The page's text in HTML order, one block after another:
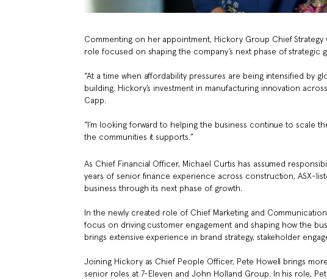
Commenting on her appointment, Hickory Group Chief
role focused on shaping the company’s next phase of strategic
“At a time when affordability pressures are being intensified by
building. Hickory’s investment in manufacturing innovation
Capp.
“I’m looking forward to helping the business continue to scale
the communities it supports.”
As Chief Financial Officer, Michael Curtis has assumed
years of senior finance experience across construction, ASX-
business through its next phase of growth.
In the newly created role of Chief Marketing and
focus on driving customer engagement and shaping how the
brings extensive experience in brand strategy, stakeholder
Joining Hickory as Chief People Officer, Pete Howell brings
senior roles at 7-Eleven and John Holland Group. In his role,